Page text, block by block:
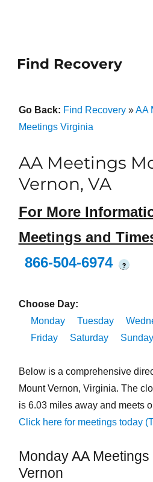
Find Recovery
Go Back: Find Recovery»AA
Meetings Virginia
AA Meetings
Vernon, VA
For More
Meetings and
866-504-6974
?
Choose Day:
Monday
Tuesday
Friday
Saturday Sunday
Below is a comprehensive
Mount Vernon, Virginia. The
is 6.03 miles away and meets
Click here for meetings today
Monday AA
Vernon